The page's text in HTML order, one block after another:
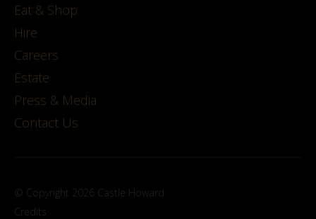
Eat & Shop
Hire
Careers
Estate
Press & Media
Contact Us
© Copyright 2026 Castle Howard
Credits